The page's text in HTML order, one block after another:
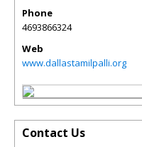
Phone
4693866324
Web
www.dallastamilpalli.org
Contact Us